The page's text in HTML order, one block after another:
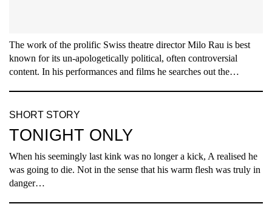
The work of the prolific Swiss theatre director Milo Rau is best
known for its un-apologetically political, often controversial
content. In his performances and films he searches out the…
SHORT STORY
TONIGHT ONLY
When his seemingly last kink was no longer a kick, A realised he
was going to die. Not in the sense that his warm flesh was truly in
danger…